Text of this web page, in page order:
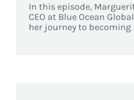
In this episode,
CEO at Blue Ocean
her journey to becoming